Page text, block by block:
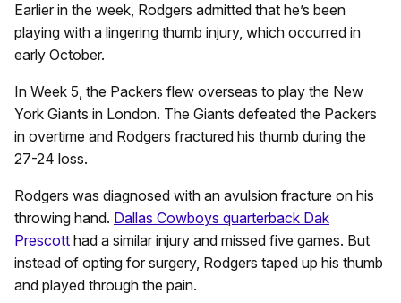
Earlier in the week, Rodgers admitted that he’s been
playing with a lingering thumb injury, which occurred in
early October.
In Week 5, the Packers flew overseas to play the New
York Giants in London. The Giants defeated the Packers
in overtime and Rodgers fractured his thumb during the
27-24 loss.
Rodgers was diagnosed with an avulsion fracture on his
throwing hand. Dallas Cowboys quarterback Dak
Prescott had a similar injury and missed five games. But
instead of opting for surgery, Rodgers taped up his thumb
and played through the pain.